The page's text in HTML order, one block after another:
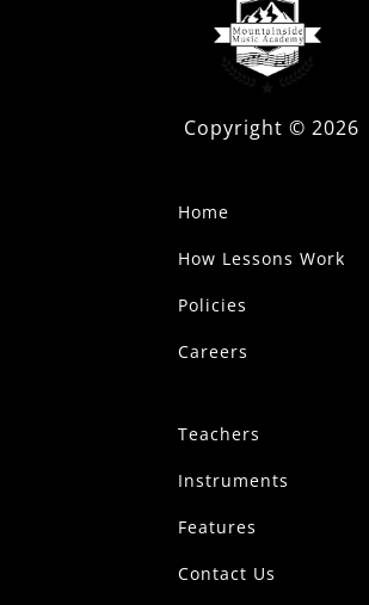
Copyright ©2026
Home
How Lessons Work
Policies
Careers
Teachers
Instruments
Features
Contact Us